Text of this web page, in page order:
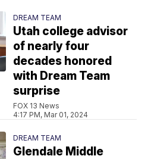
DREAM TEAM
Utah college advisor
of nearly four
decades honored
with Dream Team
surprise
FOX 13 News
4:17 PM, Mar 01, 2024
DREAM TEAM
Glendale Middle